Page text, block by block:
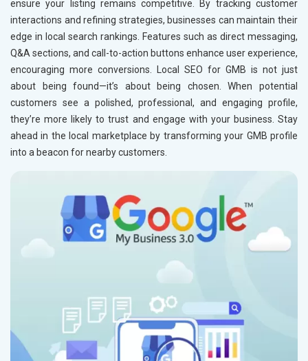
Education
ensure your listing remains competitive. By tracking customer
interactions and refining strategies, businesses can maintain their
edge in local search rankings. Features such as direct messaging,
Q&A sections, and call-to-action buttons enhance user experience,
encouraging more conversions. Local SEO for GMB is not just
about being found—it’s about being chosen. When potential
customers see a polished, professional, and engaging profile,
they’re more likely to trust and engage with your business. Stay
ahead in the local marketplace by transforming your GMB profile
into a beacon for nearby customers.